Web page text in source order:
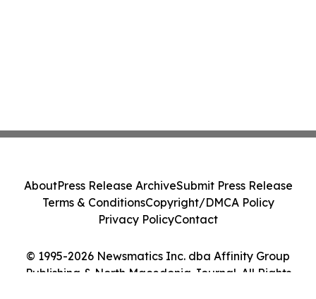
© 1995-2026 Newsmatics Inc. dba Affinity Group
Publishing & North Macedonia Journal. All Rights
AboutPress Release ArchiveSubmit Press Release
Terms & ConditionsCopyright/DMCA Policy
Privacy PolicyContact